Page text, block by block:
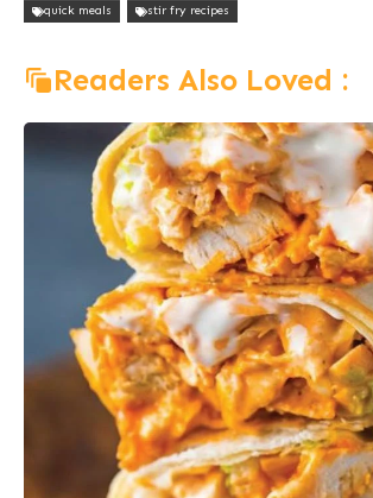
quick meals stir fry recipes
Readers Also Loved :